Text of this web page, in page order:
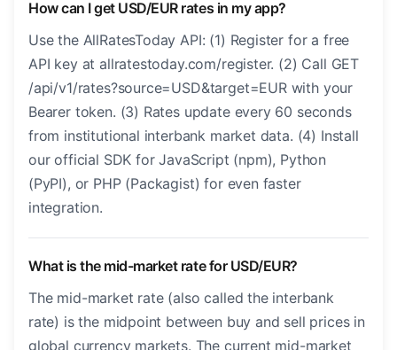
How can I get USD/EUR rates in my app?
Use the AllRatesToday API: (1) Register for a free
API key at allratestoday.com/register. (2) Call GET
/api/v1/rates?source=USD&target=EUR with your
Bearer token. (3) Rates update every 60 seconds
from institutional interbank market data. (4) Install
our official SDK for JavaScript (npm), Python
(PyPI), or PHP (Packagist) for even faster
integration.
What is the mid-market rate for USD/EUR?
The mid-market rate (also called the interbank
rate) is the midpoint between buy and sell prices in
global currency markets. The current mid-market